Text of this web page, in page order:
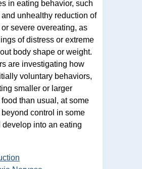
in eating behavior, such
unhealthy reduction of
severe overeating, as
of distress or extreme
body shape or weight.
are investigating how
voluntary behaviors,
smaller or larger
than usual, at some
control in some
develop into an eating